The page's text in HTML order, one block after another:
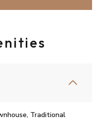
Traditional